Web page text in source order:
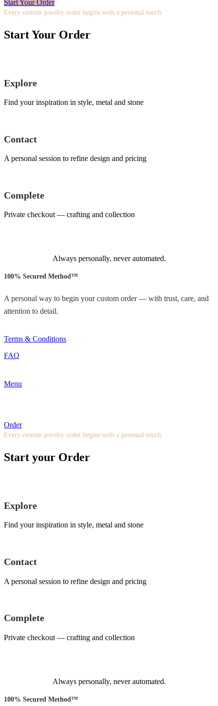
Start Your Order
Every custom jewelry order begins with a personal touch.
Start Your Order
Explore
Find your inspiration in style, metal and stone
Contact
A personal session to refine design and pricing
Complete
Private checkout — crafting and collection
Always personally, never automated.
100% Secured Method™
A personal way to begin your custom order — with trust, care, and
attention to detail.
Terms & Conditions
FAQ
Menu
Order
Every custom jewelry order begins with a personal touch.
Start your Order
Explore
Find your inspiration in style, metal and stone
Contact
A personal session to refine design and pricing
Complete
Private checkout — crafting and collection
Always personally, never automated.
100% Secured Method™